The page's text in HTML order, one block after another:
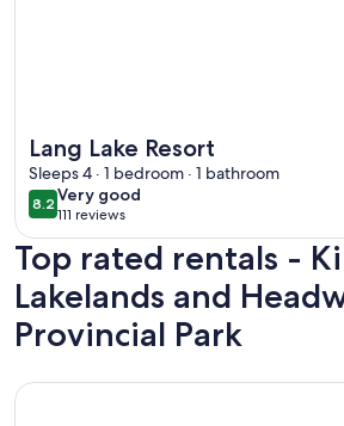
Lang Lake Resort
Sleeps 4 · 1 bedroom · 1 bathroom
8.28.2 out of 10
Very good
very
good
111 reviews
(111
reviews)
Top rated rentals -
Lakelands and
Provincial Park
More information about McGregor